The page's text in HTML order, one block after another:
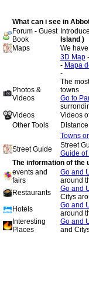
What can i see in
Forum - Guest
Book
Island )
Maps
We
3D Map-
- Mapa
-
Photos &
Videos
The
towns
Go to
Videos
Videos
Other Tools
Towns
Street Guide
Street
Guide of
The information of the
events and
fairs
Go and
around
Restaurants
Go and
Citys
Hotels
Go and
around
Interesting
Places
Go and
and